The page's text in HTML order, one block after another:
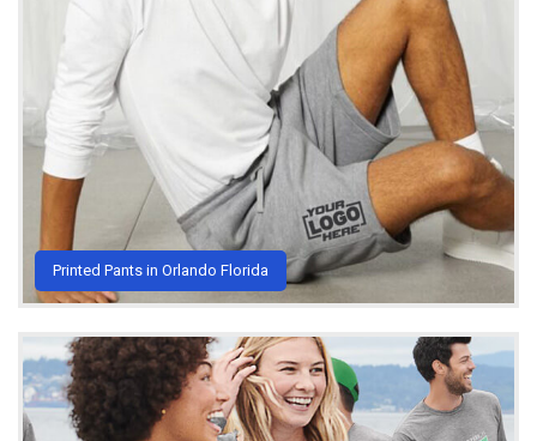
Printed Pants in Orlando Florida